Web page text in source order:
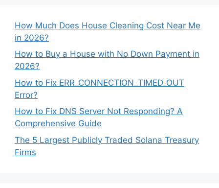
How Much Does House Cleaning Cost Near Me
in 2026?
How to Buy a House with No Down Payment in
2026?
How to Fix ERR_CONNECTION_TIMED_OUT
Error?
How to Fix DNS Server Not Responding? A
Comprehensive Guide
The 5 Largest Publicly Traded Solana Treasury
Firms